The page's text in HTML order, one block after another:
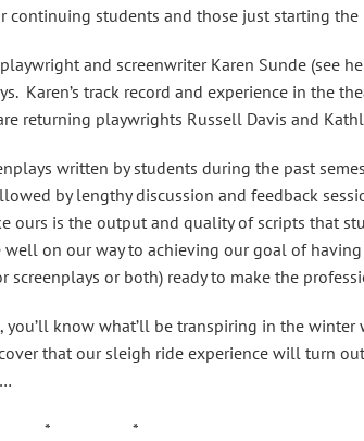
continuing students and those just starting the
and screenwriter Karen Sunde (see
Karen’s track record and experience in the
returning playwrights Russell Davis and
written by students during the past
by lengthy discussion and feedback
ours is the output and quality of scripts that
well on our way to achieving our goal of
or both) ready to make the
you’ll know what’ll be transpiring in the
that our sleigh ride experience will turn
*